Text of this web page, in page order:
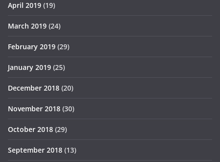
April 2019 (19)
March 2019 (24)
February 2019 (29)
January 2019 (25)
December 2018 (20)
November 2018 (30)
October 2018 (29)
September 2018 (13)